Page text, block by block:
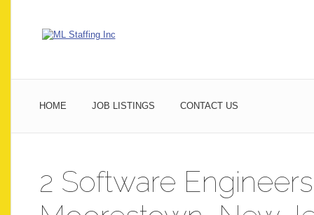
HOME JOB LISTINGS CONTACT US
2 Software Engineers